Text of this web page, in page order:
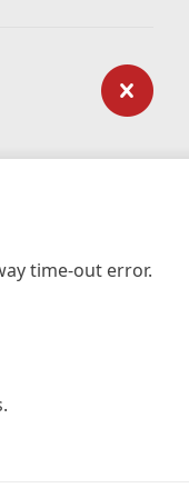
time-out error.